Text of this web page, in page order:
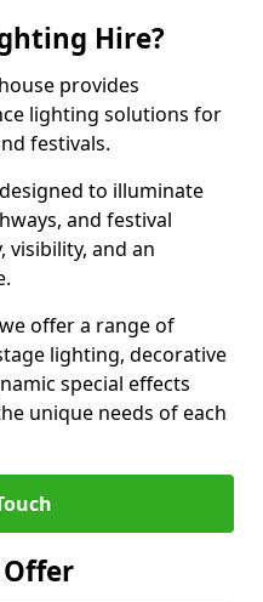
Hire?
provides
lighting solutions for
festivals.
to illuminate
and festival
visibility, and an
offer a range of
lighting, decorative
special effects
unique needs of each